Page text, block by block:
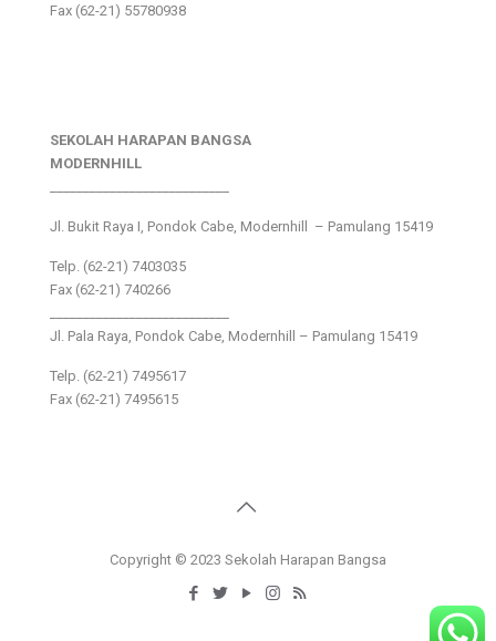
Fax (62-21) 55780938
SEKOLAH HARAPAN BANGSA
MODERNHILL
Jl. Bukit Raya I, Pondok Cabe, Modernhill – Pamulang 15419
Telp. (62-21) 7403035
Fax (62-21) 740266
Jl. Pala Raya, Pondok Cabe, Modernhill – Pamulang 15419
Telp. (62-21) 7495617
Fax (62-21) 7495615
Copyright © 2023 Sekolah Harapan Bangsa